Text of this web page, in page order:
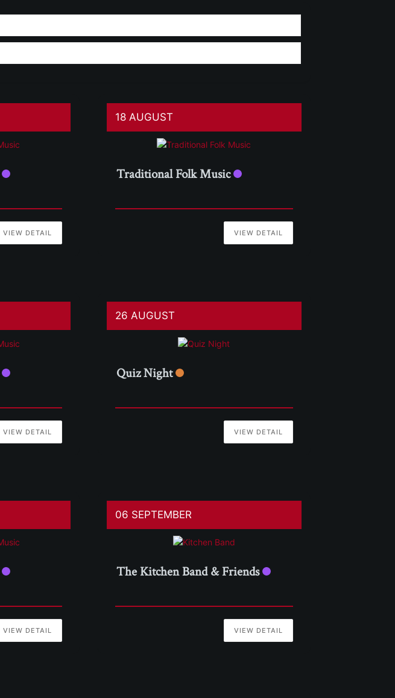
VIEW DETAIL
18 AUGUST
Traditional Folk Music
VIEW DETAIL
VIEW DETAIL
26 AUGUST
Quiz Night
VIEW DETAIL
VIEW DETAIL
06 SEPTEMBER
The Kitchen Band & Friends
VIEW DETAIL